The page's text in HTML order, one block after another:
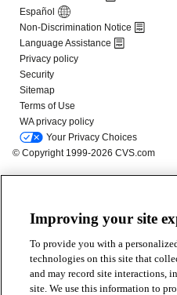
Improving your site
To provide you with a
technologies on this site that
and may record site interactions,
site. We use this information to